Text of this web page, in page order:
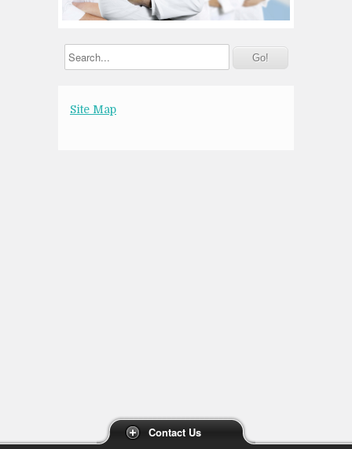
Contact Us
Site Map